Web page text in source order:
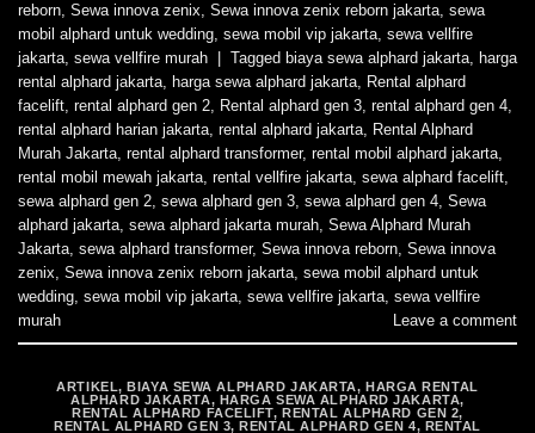
reborn, Sewa innova zenix, Sewa innova zenix reborn jakarta, sewa
mobil alphard untuk wedding, sewa mobil vip jakarta, sewa vellfire
jakarta, sewa vellfire murah Tagged biaya sewa alphard jakarta, harga
rental alphard jakarta, harga sewa alphard jakarta, Rental alphard
facelift, rental alphard gen 2, Rental alphard gen 3, rental alphard gen 4,
rental alphard harian jakarta, rental alphard jakarta, Rental Alphard
Murah Jakarta, rental alphard transformer, rental mobil alphard jakarta,
rental mobil mewah jakarta, rental vellfire jakarta, sewa alphard facelift,
sewa alphard gen 2, sewa alphard gen 3, sewa alphard gen 4, Sewa
alphard jakarta, sewa alphard jakarta murah, Sewa Alphard Murah
Jakarta, sewa alphard transformer, Sewa innova reborn, Sewa innova
zenix, Sewa innova zenix reborn jakarta, sewa mobil alphard untuk
wedding, sewa mobil vip jakarta, sewa vellfire jakarta, sewa vellfire
murah
Leave a comment
ARTIKEL,BIAYA SEWA ALPHARD JAKARTA, HARGA RENTAL
ALPHARD JAKARTA, HARGA SEWA ALPHARD JAKARTA,
RENTAL ALPHARD FACELIFT,RENTAL ALPHARD GEN 2,
RENTAL ALPHARD GEN 3,RENTAL ALPHARD GEN 4, RENTAL